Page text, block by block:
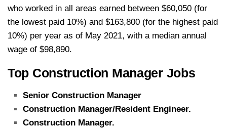
who worked in all areas earned between $60,050 (for
the lowest paid 10%) and $163,800 (for the highest paid
10%) per year as of May 2021, with a median annual
wage of $98,890.
Top Construction Manager Jobs
Senior Construction Manager
Construction Manager/Resident Engineer.
Construction Manager.